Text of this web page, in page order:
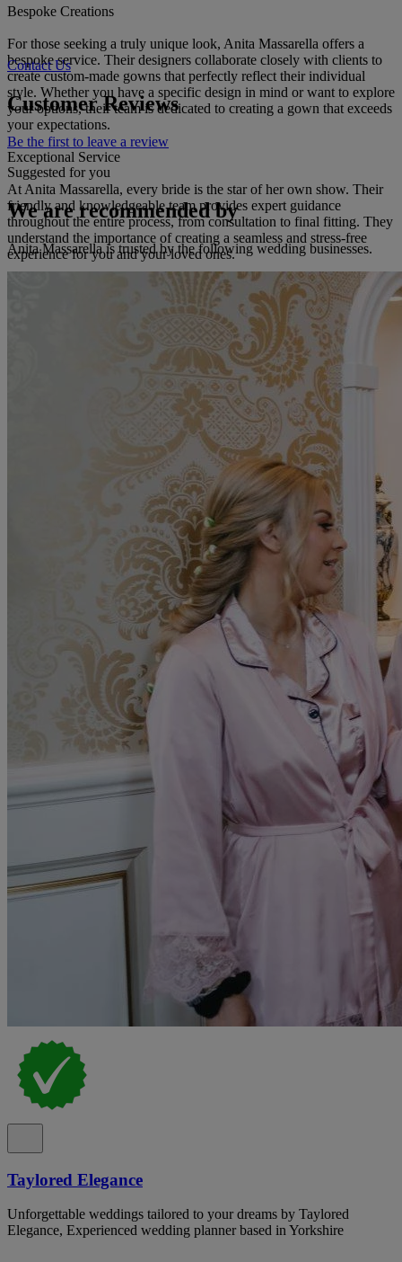
Bespoke Creations
For those seeking a truly unique look, Anita Massarella offers a
bespoke service. Their designers collaborate closely with clients to
create custom-made gowns that perfectly reflect their individual
style. Whether you have a specific design in mind or want to explore
your options, their team is dedicated to creating a gown that exceeds
your expectations.
Exceptional Service
At Anita Massarella, every bride is the star of her own show. Their
friendly and knowledgeable team provides expert guidance
throughout the entire process, from consultation to final fitting. They
understand the importance of creating a seamless and stress-free
experience for you and your loved ones.
A Private, Intimate Experience
The boutique's private setting allows you to relax and enjoy the
special atmosphere. With ample space for you and your guests, you
can browse the collection, try on gowns, and make your decision in
a luxurious and intimate environment.
To complement your wedding planning journey, Anita Massarella
offers a range of services, including:
Mother-of-the-bride outfits
Veil and headpiece selection
Book Your Consultation
Begin your journey towards finding your dream wedding gown at
Contact Us
Customer Reviews
Be the first to leave a review
Suggested for you
We are recommended by
Anita Massarella is trusted by the following wedding businesses.
Taylored Elegance
Unforgettable weddings tailored to your dreams by Taylored
Elegance, Experienced wedding planner based in Yorkshire